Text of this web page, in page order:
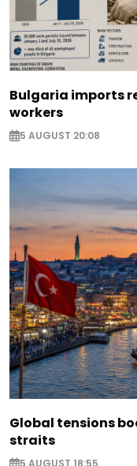
Bulgaria imports
workers
5 AUGUST 20:08
Global tensions
straits